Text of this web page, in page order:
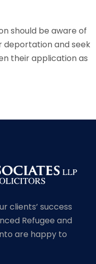
should be aware of
and seek
their application as
clients’ success
Refugee and
are happy to